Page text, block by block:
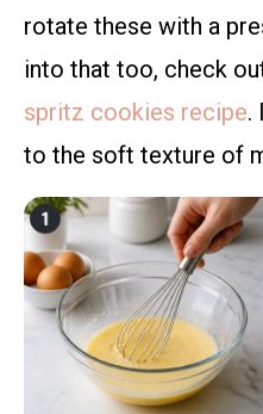
rotate these with a
into that too, check
spritz cookies recipe.
to the soft texture of